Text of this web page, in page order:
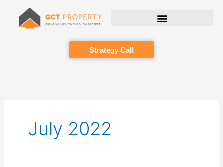
content
Strategy Call
July 2022